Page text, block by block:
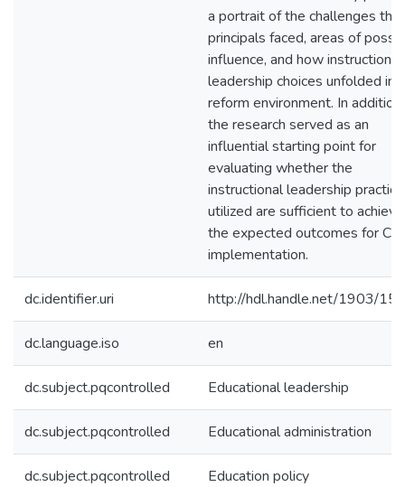
a portrait of the challenges that
principals faced, areas of
influence, and how instructional
leadership choices unfolded in a
reform environment. In addition,
the research served as an
influential starting point for
evaluating whether the
instructional leadership
utilized are sufficient to achieve
the expected outcomes for
implementation.
dc.identifier.uri http://hdl.handle.net/1903/
dc.language.iso en
dc.subject.pqcontrolled Educational leadership
dc.subject.pqcontrolled Educational administration
dc.subject.pqcontrolled Education policy